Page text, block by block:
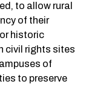
to allow rural
of their
historic
civil rights sites
of
to preserve